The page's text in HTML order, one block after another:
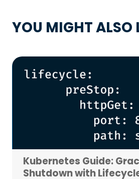
YOU MIGHT ALSO
Kubernetes Guide:
Shutdown with